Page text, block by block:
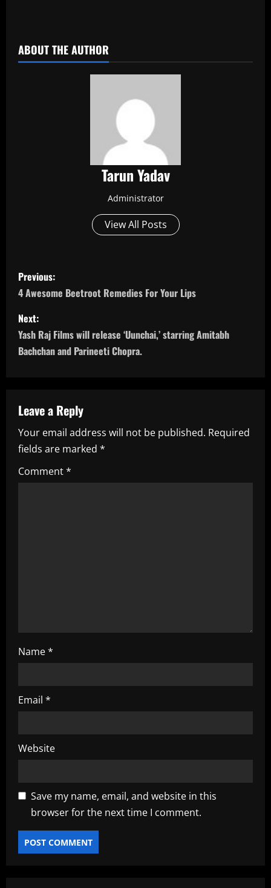
ABOUT THE AUTHOR
Tarun Yadav
Administrator
View All Posts
P
o
s
t
a
v
i
g
Previous:
4 Awesome Beetroot Remedies For Your Lips
Next:
Yash Raj Films will release ‘Uunchai,’ starring Amitabh
Bachchan and Parineeti Chopra.
Leave a Reply
Your email address will not be published. Required
fields are marked *
Comment*
Name*
Email *
Website
Save my name, email, and website in this
browser for the next time I comment.